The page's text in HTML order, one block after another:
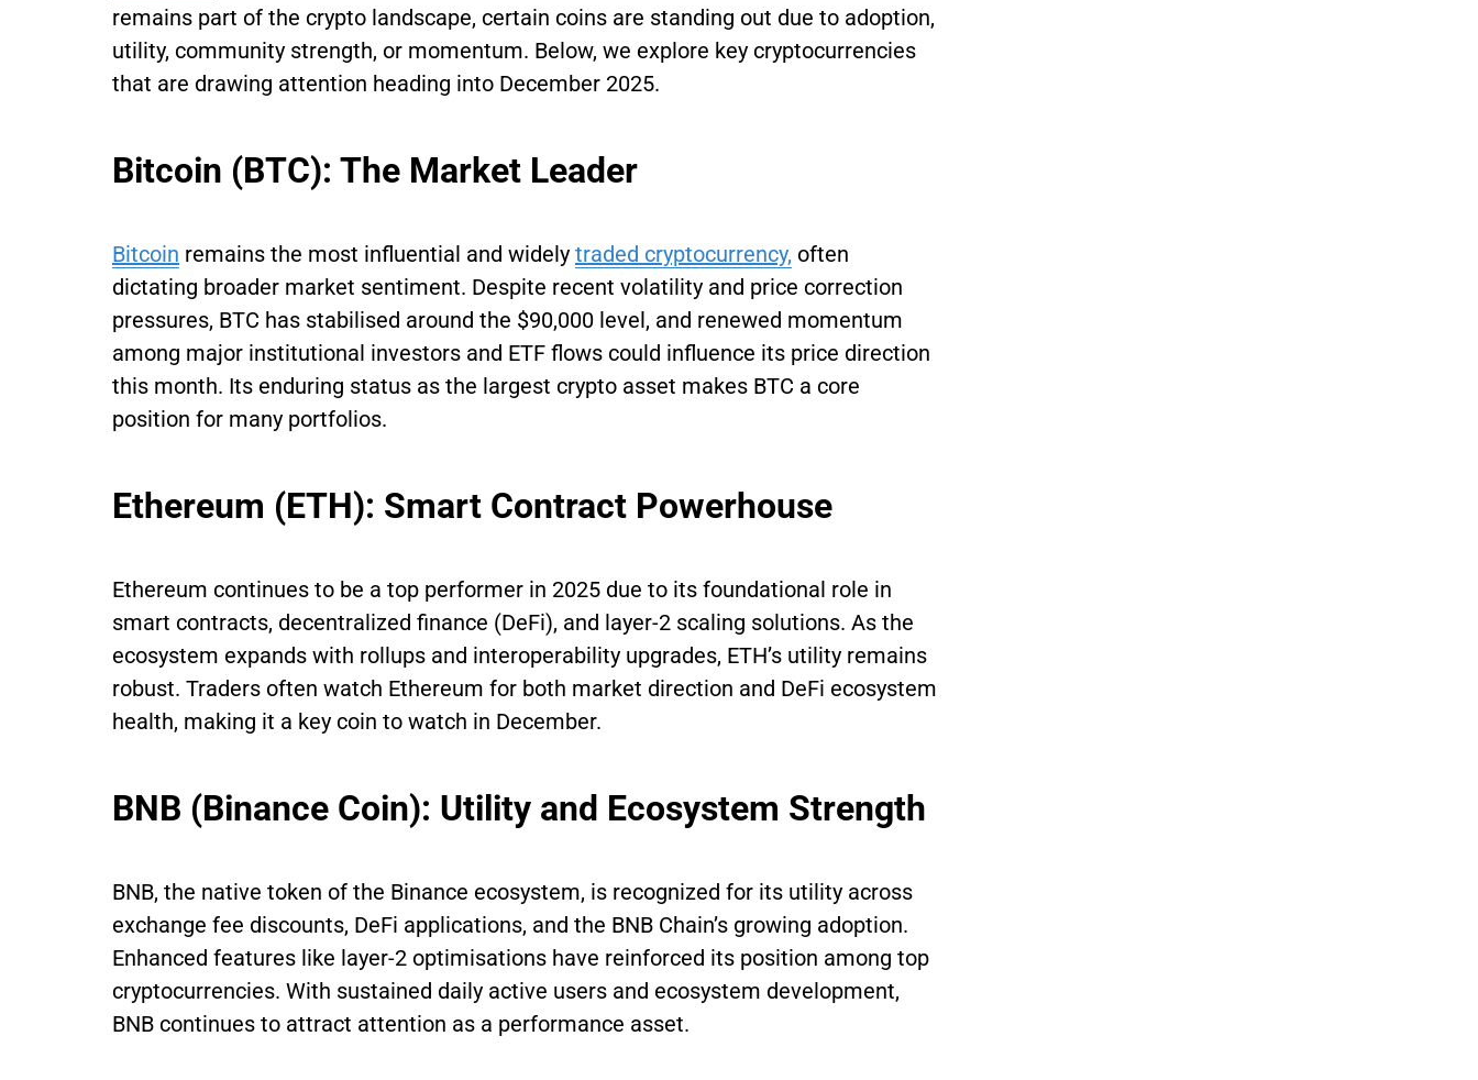
remains part of the crypto landscape, certain coins are standing out due to adoption,
utility, community strength, or momentum. Below, we explore key cryptocurrencies
that are drawing attention heading into December 2025.
Bitcoin (BTC): The Market Leader
Bitcoin remains the most influential and widely traded cryptocurrency, often
dictating broader market sentiment. Despite recent volatility and price correction
pressures, BTC has stabilised around the $90,000 level, and renewed momentum
among major institutional investors and ETF flows could influence its price direction
this month. Its enduring status as the largest crypto asset makes BTC a core
position for many portfolios.
Ethereum (ETH): Smart Contract Powerhouse
Ethereum continues to be a top performer in 2025 due to its foundational role in
smart contracts, decentralized finance (DeFi), and layer-2 scaling solutions. As the
ecosystem expands with rollups and interoperability upgrades, ETH’s utility remains
robust. Traders often watch Ethereum for both market direction and DeFi ecosystem
health, making it a key coin to watch in December.
BNB (Binance Coin): Utility and Ecosystem Strength
BNB, the native token of the Binance ecosystem, is recognized for its utility across
exchange fee discounts, DeFi applications, and the BNB Chain’s growing adoption.
Enhanced features like layer-2 optimisations have reinforced its position among top
cryptocurrencies. With sustained daily active users and ecosystem development,
BNB continues to attract attention as a performance asset.